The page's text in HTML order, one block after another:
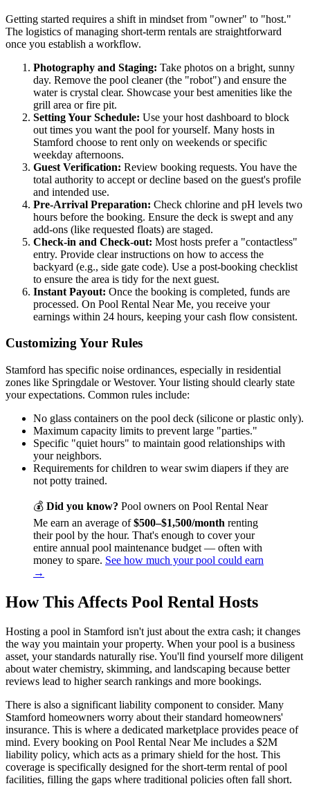
Getting started requires a shift in mindset from "owner" to "host."
The logistics of managing short-term rentals are straightforward
once you establish a workflow.
Photography and Staging: Take photos on a bright, sunny
day. Remove the pool cleaner (the "robot") and ensure the
water is crystal clear. Showcase your best amenities like the
grill area or fire pit.
Setting Your Schedule: Use your host dashboard to block
out times you want the pool for yourself. Many hosts in
Stamford choose to rent only on weekends or specific
weekday afternoons.
Guest Verification: Review booking requests. You have the
total authority to accept or decline based on the guest's profile
and intended use.
Pre-Arrival Preparation: Check chlorine and pH levels two
hours before the booking. Ensure the deck is swept and any
add-ons (like requested floats) are staged.
Check-in and Check-out: Most hosts prefer a "contactless"
entry. Provide clear instructions on how to access the
backyard (e.g., side gate code). Use a post-booking checklist
to ensure the area is tidy for the next guest.
Instant Payout: Once the booking is completed, funds are
processed. On Pool Rental Near Me, you receive your
earnings within 24 hours, keeping your cash flow consistent.
Customizing Your Rules
Stamford has specific noise ordinances, especially in residential
zones like Springdale or Westover. Your listing should clearly state
your expectations. Common rules include:
No glass containers on the pool deck (silicone or plastic only).
Maximum capacity limits to prevent large "parties."
Specific "quiet hours" to maintain good relationships with
your neighbors.
Requirements for children to wear swim diapers if they are
not potty trained.
💰 Did you know? Pool owners on Pool Rental Near
Me earn an average of$500–$1,500/month renting
their pool by the hour. That's enough to cover your
entire annual pool maintenance budget — often with
money to spare. See how much your pool could earn
→
How This Affects Pool Rental Hosts
Hosting a pool in Stamford isn't just about the extra cash; it changes
the way you maintain your property. When your pool is a business
asset, your standards naturally rise. You'll find yourself more diligent
about water chemistry, skimming, and landscaping because better
reviews lead to higher search rankings and more bookings.
There is also a significant liability component to consider. Many
Stamford homeowners worry about their standard homeowners'
insurance. This is where a dedicated marketplace provides peace of
mind. Every booking on Pool Rental Near Me includes a $2M
liability policy, which acts as a primary shield for the host. This
coverage is specifically designed for the short-term rental of pool
facilities, filling the gaps where traditional policies often fall short.